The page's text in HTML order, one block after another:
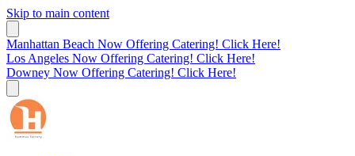
Skip to main content
Manhattan Beach Now Offering Catering! Click Here!
Los Angeles Now Offering Catering! Click Here!
Downey Now Offering Catering! Click Here!